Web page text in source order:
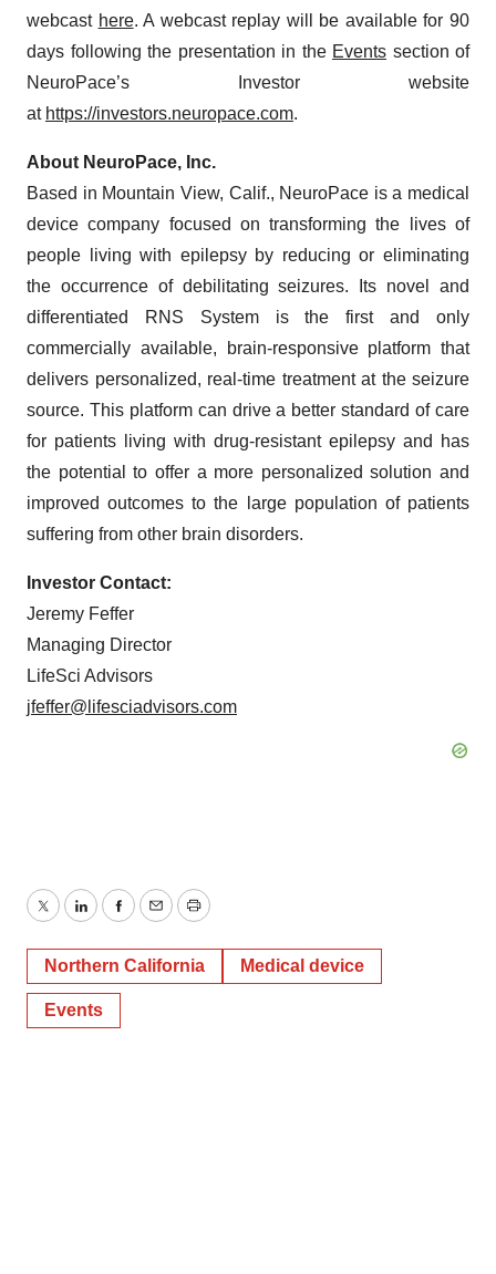
webcast here. A webcast replay will be available for 90
days following the presentation in the Events section of
NeuroPace’s Investor website
at https://investors.neuropace.com.
About NeuroPace, Inc.
Based in Mountain View, Calif., NeuroPace is a medical
device company focused on transforming the lives of
people living with epilepsy by reducing or eliminating
the occurrence of debilitating seizures. Its novel and
differentiated RNS System is the first and only
commercially available, brain-responsive platform that
delivers personalized, real-time treatment at the seizure
source. This platform can drive a better standard of care
for patients living with drug-resistant epilepsy and has
the potential to offer a more personalized solution and
improved outcomes to the large population of patients
suffering from other brain disorders.
Investor Contact:
Jeremy Feffer
Managing Director
LifeSci Advisors
jfeffer@lifesciadvisors.com
TwitterLinkedInFacebook
EmailPrint
Northern California Medical device
Events